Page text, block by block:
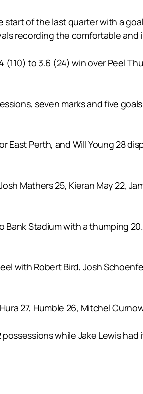
start of the last quarter with a
recording the comfortable
(110) to 3.6 (24) win over Peel
seven marks and five
East Perth, and Will Young 28
Mathers 25, Kieran May 22,
Stadium with a thumping
with Robert Bird, Josh
27, Humble 26, Mitchel
while Jake Lewis had